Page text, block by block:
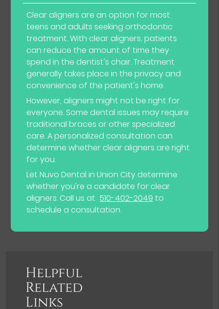
Clear aligners are an option for most
teens and adults seeking orthodontic
treatment. With clear aligners, patients
can reduce the amount of time they
spend in the dentist's chair. Treatment
generally takes place in the privacy and
convenience of the patient's home.
However, aligners might not be right for
everyone. Some dental issues may require
traditional braces or other specialized
care. A personalized consultation can
determine whether clear aligners are right
for you.
Let Nuvo Dental in Union City determine
whether you're a candidate for clear
aligners. Call us at 510-402-2049 to
schedule a consultation.
Helpful
Related
Links